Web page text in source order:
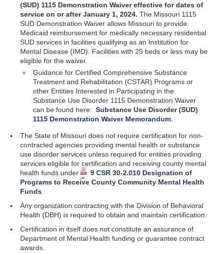
(SUD) 1115 Demonstration Waiver effective for dates of
service on or after January 1, 2024. The Missouri 1115
SUD Demonstration Waiver allows Missouri to provide
Medicaid reimbursement for medically necessary residential
SUD services in facilities qualifying as an Institution for
Mental Disease (IMD). Facilities with 25 beds or less may be
eligible for the waiver.
Guidance for Certified Comprehensive Substance
Treatment and Rehabilitation (CSTAR) Programs or
other Entities Interested in Participating in the
Substance Use Disorder 1115 Demonstration Waiver
can be found here: Substance Use Disorder (SUD)
1115 Demonstration Waiver Memorandum
The State of Missouri does not require certification for non-
contracted agencies providing mental health or substance
use disorder services unless required for entities providing
services eligible for certification and receiving county mental
health funds under
9 CSR 30-2.010 Designation of
Programs to Receive County Community Mental Health
Funds
Any organization contracting with the Division of Behavioral
Health (DBH) is required to obtain and maintain certification.
Certification in itself does not constitute an assurance of
Department of Mental Health funding or guarantee contract
awards.